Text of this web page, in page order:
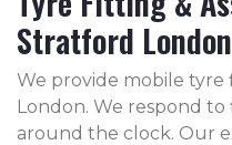
Stratford London
We provide mobile tyre
London. We respond
around the clock. Our